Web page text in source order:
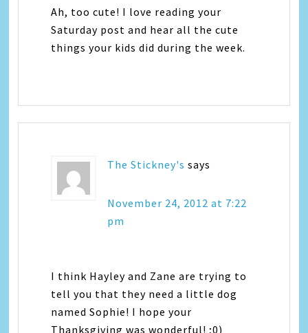
Ah, too cute! I love reading your
Saturday post and hear all the cute
things your kids did during the week.
The Stickney's says
November 24, 2012 at 7:22
pm
I think Hayley and Zane are trying to
tell you that they need a little dog
named Sophie! I hope your
Thanksgiving was wonderful! ;0)